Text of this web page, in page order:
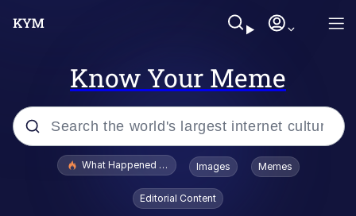
Know Your Meme
Popular searches
Evelyn Smith Smiling /
Evelynsmithhhhh Stare
What Happened To Toadsworth / Toadsworth Is Dead
Images Memes
Editorial Content